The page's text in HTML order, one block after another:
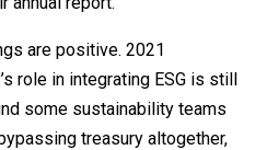
are positive. 2021
role in integrating ESG is still
some sustainability teams
treasury altogether,